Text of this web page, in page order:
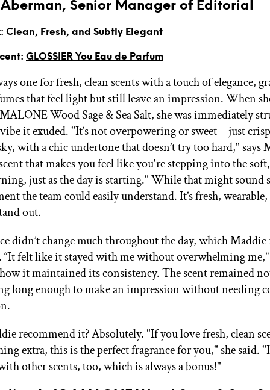
Senior Manager of Editorial
Clean, Fresh, and Subtly Elegant
GLOSSIER You Eau de Parfum
one for fresh, clean scents with a touch of elegance,
that feel light but still leave an impression. When
Wood Sage & Sea Salt, she was immediately
it exuded. "It’s not overpowering or sweet—just
with a chic undertone that doesn’t try too hard," says
that makes you feel like you're stepping into the
just as the day is starting." While that might sound
the team could easily understand. It’s fresh,
out.
didn’t change much throughout the day, which Maddie
“It felt like it stayed with me without overwhelming
it maintained its consistency. The scent remained
long enough to make an impression without needing
recommend it? Absolutely. "If you love fresh, clean
extra, this is the perfect fragrance for you," she said.
other scents, too, which is always a bonus!"